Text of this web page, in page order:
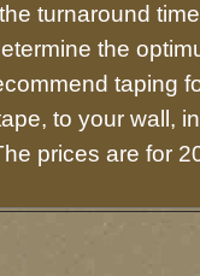
turnaround
the
taping
to your wall,
prices are for